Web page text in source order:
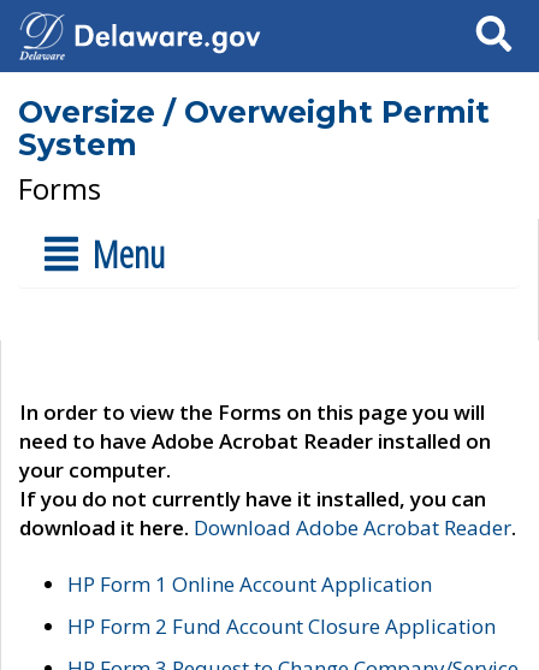
Search
Oversize / Overweight Permit
System
Forms
Menu
In order to view the Forms on this page you will
need to have Adobe Acrobat Reader installed on
your computer.
If you do not currently have it installed, you can
download it here. Download Adobe Acrobat Reader.
HP Form 1 Online Account Application
HP Form 2 Fund Account Closure Application